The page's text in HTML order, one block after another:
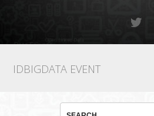
IDBIGDATA EVENT